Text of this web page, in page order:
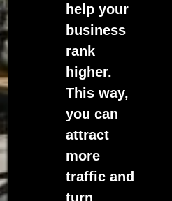
help your
business
rank
higher.
This way,
you can
attract
more
traffic and
turn